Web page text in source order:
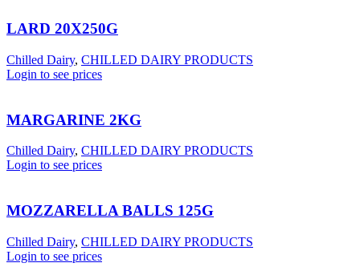
LARD 20X250G
Chilled Dairy, CHILLED DAIRY PRODUCTS
Login to see prices
MARGARINE 2KG
Chilled Dairy, CHILLED DAIRY PRODUCTS
Login to see prices
MOZZARELLA BALLS 125G
Chilled Dairy, CHILLED DAIRY PRODUCTS
Login to see prices